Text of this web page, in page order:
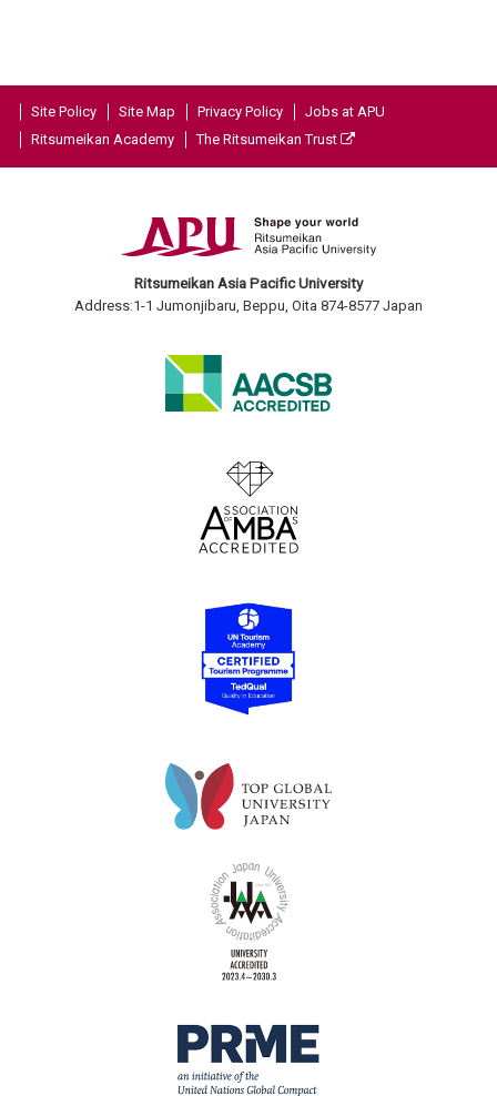
Site Policy Site Map Privacy Policy
Jobs at APU
Ritsumeikan Academy
The Ritsumeikan Trust
Ritsumeikan Asia Pacific University
Address:1-1 Jumonjibaru, Beppu, Oita 874-8577 Japan